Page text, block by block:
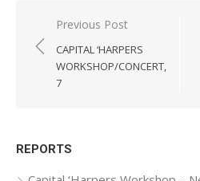
Post
navigation
Previous Post
CAPITAL ‘HARPERS
WORKSHOP/CONCERT,
7
REPORTS